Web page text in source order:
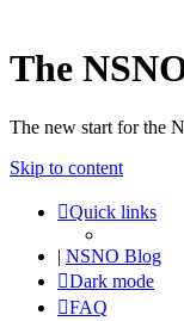
The
The new start for the
Skip to content
Quick links
| NSNO Blog
Dark mode
FAQ